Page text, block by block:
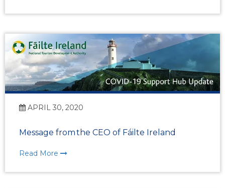
APRIL 30, 2020
Message from the CEO of Fáilte Ireland
Read More